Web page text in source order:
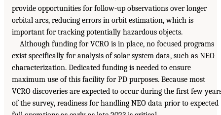
provide opportunities for follow-up observations over longer
orbital arcs, reducing errors in orbit estimation, which is
important for tracking potentially hazardous objects.
Although funding for VCRO is in place, no focused programs
exist specifically for analysis of solar system data, such as NEO
characterization. Dedicated funding is needed to ensure
maximum use of this facility for PD purposes. Because most
VCRO discoveries are expected to occur during the first few
of the survey, readiness for handling NEO data prior to expected